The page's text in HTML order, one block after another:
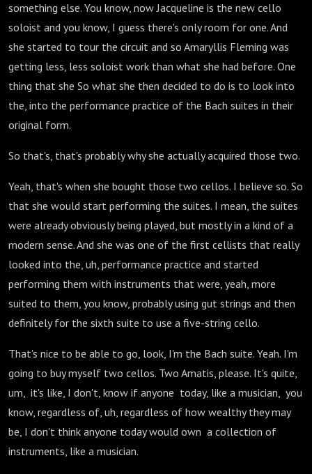
something else. You know, now Jacqueline is the new cello
soloist and you know, I guess there's only room for one. And
she started to tour the circuit and so Amaryllis Fleming was
getting less, less soloist work than what she had before. One
thing that she So what she then decided to do is to look into
the, into the performance practice of the Bach suites in their
original form.
So that's, that's probably why she actually acquired those two.
Yeah, that's when she bought those two cellos. I believe so. So
that she would start performing the suites. I mean, the suites
were already obviously being played, but mostly in a kind of a
modern sense. And she was one of the first cellists that really
looked into the, uh, performance practice and started
performing them with instruments that were, yeah, more
suited to them, you know, probably using gut strings and then
definitely for the sixth suite to use a five-string cello.
That's nice to be able to go, look, I'm the Bach suite. Yeah. I'm
going to buy myself two cellos. Two Amatis, please. It's quite,
um, it's like, I don't, know if anyone today, like a musician, you
know, regardless of, uh, regardless of how wealthy they may
be, I don't think anyone today would own a collection of
instruments, like a musician.